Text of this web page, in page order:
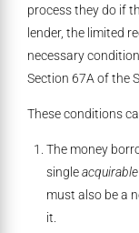
process they do if
lender, the limited
necessary
Section 67A of the
These conditions
The money
single
must also be a
it.